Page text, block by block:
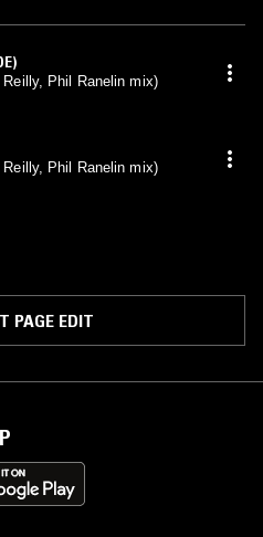
Phil Ranelin mix)
Phil Ranelin mix)
PAGE EDIT